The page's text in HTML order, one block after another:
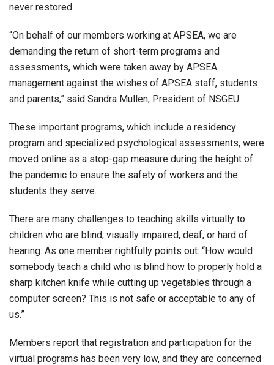
never restored.
“On behalf of our members working at APSEA, we are
demanding the return of short-term programs and
assessments, which were taken away by APSEA
management against the wishes of APSEA staff, students
and parents,” said Sandra Mullen, President of NSGEU.
These important programs, which include a residency
program and specialized psychological assessments, were
moved online as a stop-gap measure during the height of
the pandemic to ensure the safety of workers and the
students they serve.
There are many challenges to teaching skills virtually to
children who are blind, visually impaired, deaf, or hard of
hearing. As one member rightfully points out: “How would
somebody teach a child who is blind how to properly hold a
sharp kitchen knife while cutting up vegetables through a
computer screen? This is not safe or acceptable to any of
us.”
Members report that registration and participation for the
virtual programs has been very low, and they are concerned